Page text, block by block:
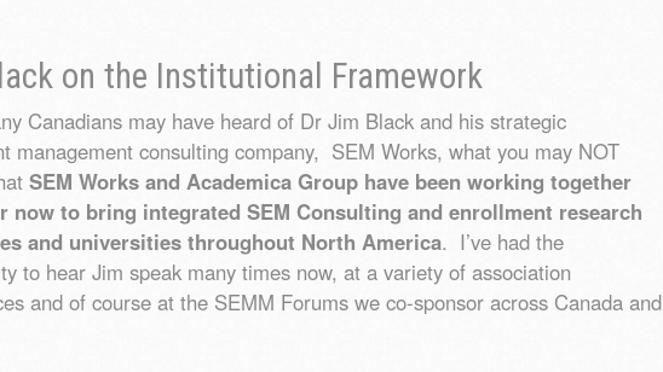
on the Institutional Framework
Canadians may have heard of Dr Jim Black and his strategic
management consulting company, SEM Works, what you may NOT
SEM Works and Academica Group have been working together
now to bring integrated SEM Consulting and enrollment research
and universities throughout North America. I’ve had the
to hear Jim speak many times now, at a variety of association
and of course at the SEMM Forums we co-sponsor across Canada and